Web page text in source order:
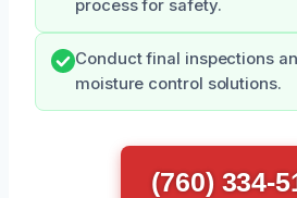
process for safety.
Conduct final inspections
moisture control solutions.
(760) 334-